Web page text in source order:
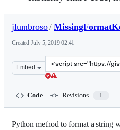
jlumbroso /
Created July 5, 2019 02:41
Embed
Clone
this
Code Revisions 1
Python method to format a string